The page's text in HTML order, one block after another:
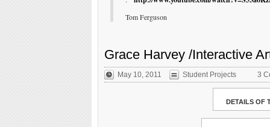
Tom Ferguson
Grace Harvey /Interactive
May 10, 2011 Student Projects 3
DETAILS OF